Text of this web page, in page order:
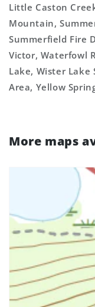
Little Caston
Mountain,
Summerfield Fire
Victor, Waterfowl
Lake, Wister
Area, Yellow
More maps